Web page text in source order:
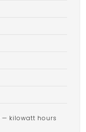
— kilowatt hours